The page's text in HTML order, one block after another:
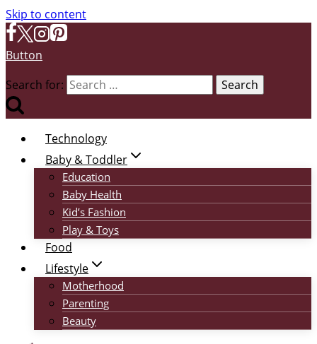
Skip to content
Button
Search for:
Technology
Baby & Toddler
Education
Baby Health
Kid’s Fashion
Play & Toys
Food
Lifestyle
Motherhood
Parenting
Beauty